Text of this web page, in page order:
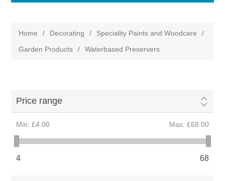
Home / Decorating / Speciality Paints and Woodcare
/
Garden Products
/ Waterbased Preservers
Price range
Min: £4.00 Max: £68.00
4 68